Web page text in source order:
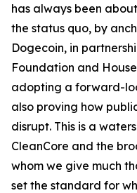
has always been
the status quo, by
Dogecoin, in
Foundation and
adopting a forward-
also proving how
disrupt. This is a
CleanCore and the
whom we give much
set the standard for